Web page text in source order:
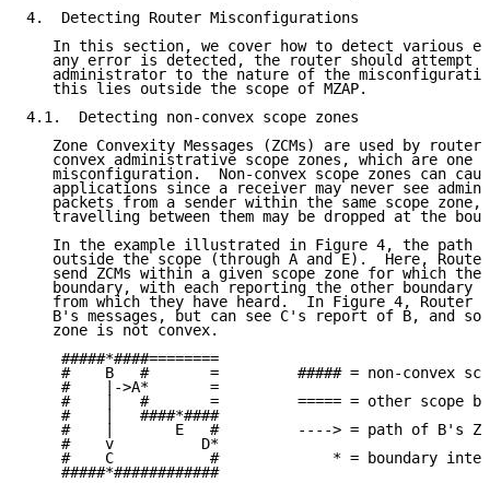
4.  Detecting Router Misconfigurations
In this section, we cover how to detect various
any error is detected, the router should attempt
administrator to the nature of the
   this lies outside the scope of MZAP.
4.1.  Detecting non-convex scope zones
Zone Convexity Messages (ZCMs) are used by
convex administrative scope zones, which are one
misconfiguration.  Non-convex scope zones can
applications since a receiver may never see
packets from a sender within the same scope zone,
travelling between them may be dropped at the
In the example illustrated in Figure 4, the path
outside the scope (through A and E).  Here,
send ZCMs within a given scope zone for which
boundary, with each reporting the other boundary
from which they have heard.  In Figure 4, Router
B's messages, but can see C's report of B, and so
   zone is not convex.
    #####*####========
#    B   #       =         ##### = non-convex
    #    |->A*       =
#    |   #       =         ===== = other scope
    #    |   ####*####
#    |       E   #         ----> = path of B's
    #    v          D*
#    C           #             * = boundary
    #####*############